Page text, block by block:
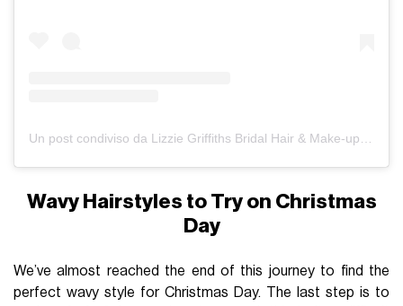
Un post condiviso da Lizzie Griffiths Bridal Hair & Make-up - Cheshire & North Wales (@lizziemakeup)
Wavy Hairstyles to Try on Christmas
Day
We’ve almost reached the end of this journey to find the
perfect wavy style for Christmas Day. The last step is to